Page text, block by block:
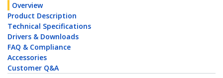
Overview
Product Description
Technical Specifications
Drivers & Downloads
FAQ & Compliance
Accessories
Customer Q&A